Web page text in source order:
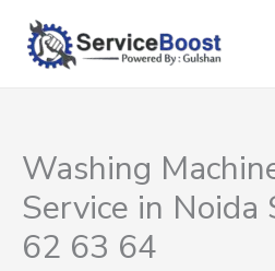
content
Washing
Service in Noida
62 63 64